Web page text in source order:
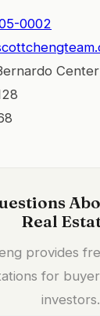
0002
Real
provides
for
investors.